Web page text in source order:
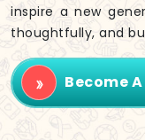
inspire a new
thoughtfully, and
Become